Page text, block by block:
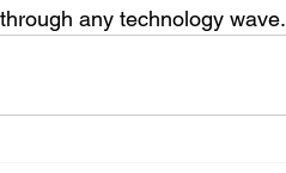
any technology wave.